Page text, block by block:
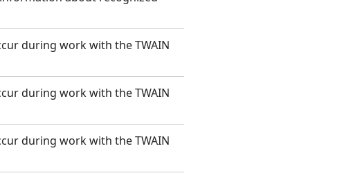
during work with the TWAIN
during work with the TWAIN
during work with the TWAIN